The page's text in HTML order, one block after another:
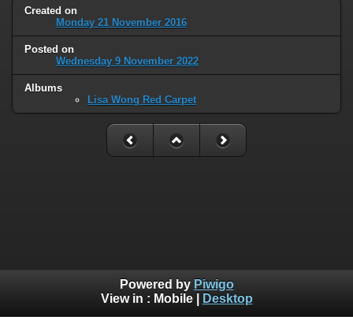
Created on
Monday 21 November 2016
Posted on
Wednesday 9 November 2022
Albums
Lisa Wong Red Carpet
Powered by Piwigo
View in : Mobile| Desktop